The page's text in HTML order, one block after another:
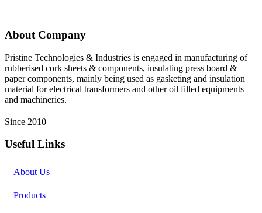
About Company
Pristine Technologies & Industries is engaged in manufacturing of
rubberised cork sheets & components, insulating press board &
paper components, mainly being used as gasketing and insulation
material for electrical transformers and other oil filled equipments
and machineries.
Since 2010
Useful Links
About Us
Products